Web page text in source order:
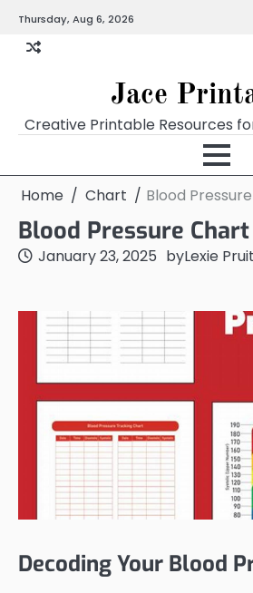
content
Thursday, Aug 6, 2026
Jace
Creative Printable Resources
Home Chart Blood
Blood Pressure
January 23, 2025 byLexie
Decoding Your Blood